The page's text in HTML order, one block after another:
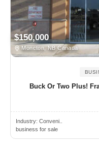
$150,000
Moncton, NB Canada
Buck Or Two Plus!
Industry: Conveni..
business for sale